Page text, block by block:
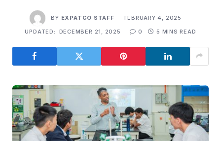
BY EXPATGO STAFF
FEBRUARY 4, 2025
UPDATED:
DECEMBER 21, 2025 0 5 MINS READ